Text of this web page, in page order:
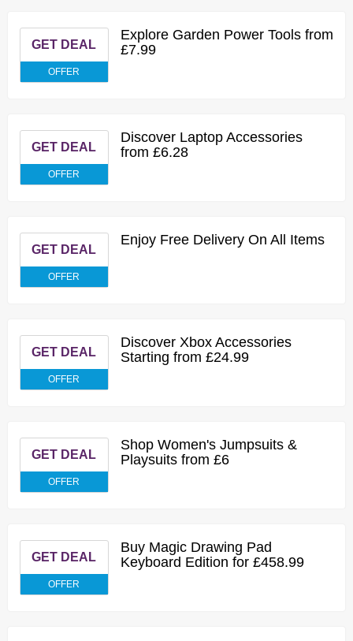
GET DEAL
OFFER
Explore Garden Power Tools from
£7.99
GET DEAL
OFFER
Discover Laptop Accessories
from £6.28
GET DEAL
OFFER
Enjoy Free Delivery On All Items
GET DEAL
OFFER
Discover Xbox Accessories
Starting from £24.99
GET DEAL
OFFER
Shop Women's Jumpsuits &
Playsuits from £6
GET DEAL
OFFER
Buy Magic Drawing Pad
Keyboard Edition for £458.99